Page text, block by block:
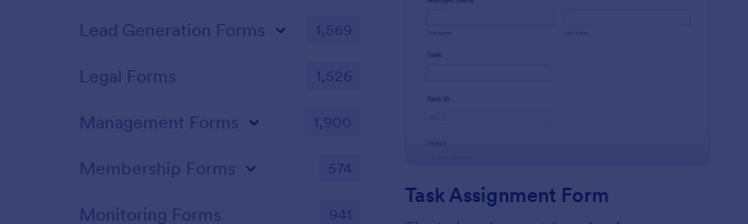
Task Assignment Form
Lead Generation Forms 1,569
Legal Forms 1,526
Management Forms 1,900
Membership Forms 574
Monitoring Forms 941